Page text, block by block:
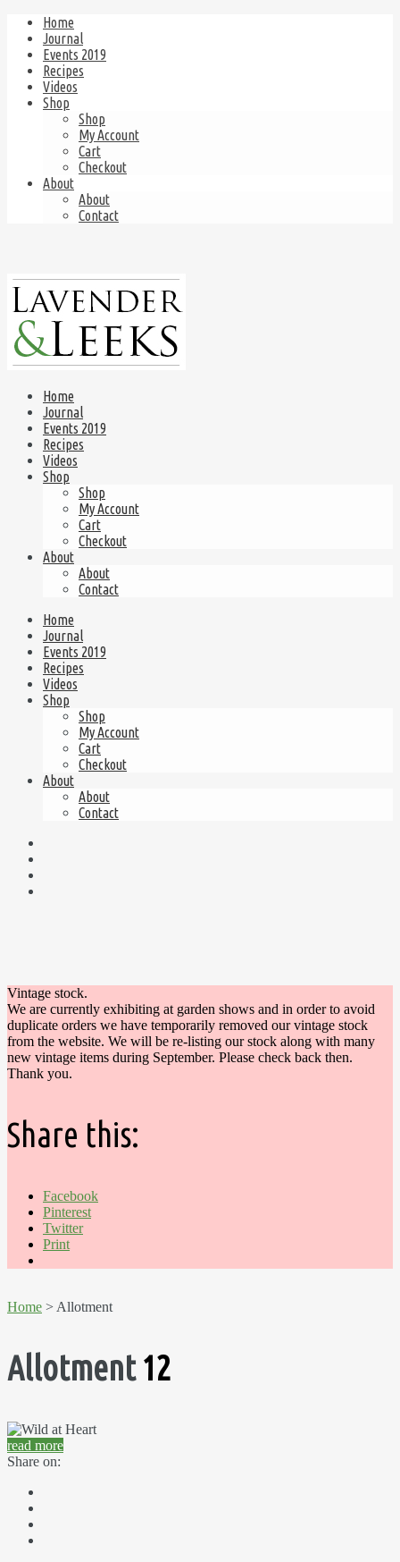
Home
Journal
Events 2019
Recipes
Videos
Shop
Shop
My Account
Cart
Checkout
About
About
Contact
Home
Journal
Events 2019
Recipes
Videos
Shop
Shop
My Account
Cart
Checkout
About
About
Contact
Home
Journal
Events 2019
Recipes
Videos
Shop
Shop
My Account
Cart
Checkout
About
About
Contact
Vintage stock.
We are currently exhibiting at garden shows and in order to avoid
duplicate orders we have temporarily removed our vintage stock
from the website. We will be re-listing our stock along with many
new vintage items during September. Please check back then.
Thank you.
Share this:
Facebook
Pinterest
Twitter
Print
Home > Allotment
Allotment12
read more
Share on: